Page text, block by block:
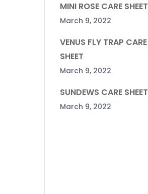
MINI ROSE CARE SHEET
March 9, 2022
VENUS FLY TRAP CARE
SHEET
March 9, 2022
SUNDEWS CARE SHEET
March 9, 2022